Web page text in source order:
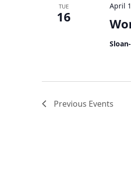
TUE
16
April
Previous Events